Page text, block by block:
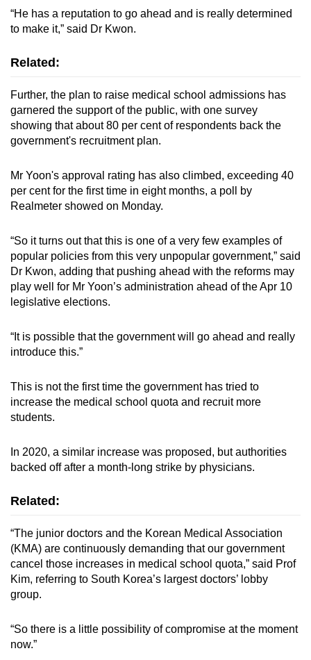
“He has a reputation to go ahead and is really determined
to make it,” said Dr Kwon.
Related:
Further, the plan to raise medical school admissions has
garnered the support of the public, with one survey
showing that about 80 per cent of respondents back the
government's recruitment plan.
Mr Yoon's approval rating has also climbed, exceeding 40
per cent for the first time in eight months, a poll by
Realmeter showed on Monday.
“So it turns out that this is one of a very few examples of
popular policies from this very unpopular government,” said
Dr Kwon, adding that pushing ahead with the reforms may
play well for Mr Yoon’s administration ahead of the Apr 10
legislative elections.
“It is possible that the government will go ahead and really
introduce this.”
This is not the first time the government has tried to
increase the medical school quota and recruit more
students.
In 2020, a similar increase was proposed, but authorities
backed off after a month-long strike by physicians.
Related:
“The junior doctors and the Korean Medical Association
(KMA) are continuously demanding that our government
cancel those increases in medical school quota,” said Prof
Kim, referring to South Korea’s largest doctors’ lobby
group.
“So there is a little possibility of compromise at the moment
now.”